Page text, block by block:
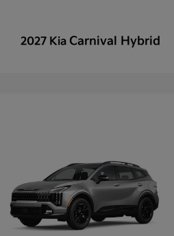
2027 Kia Carnival Hybrid